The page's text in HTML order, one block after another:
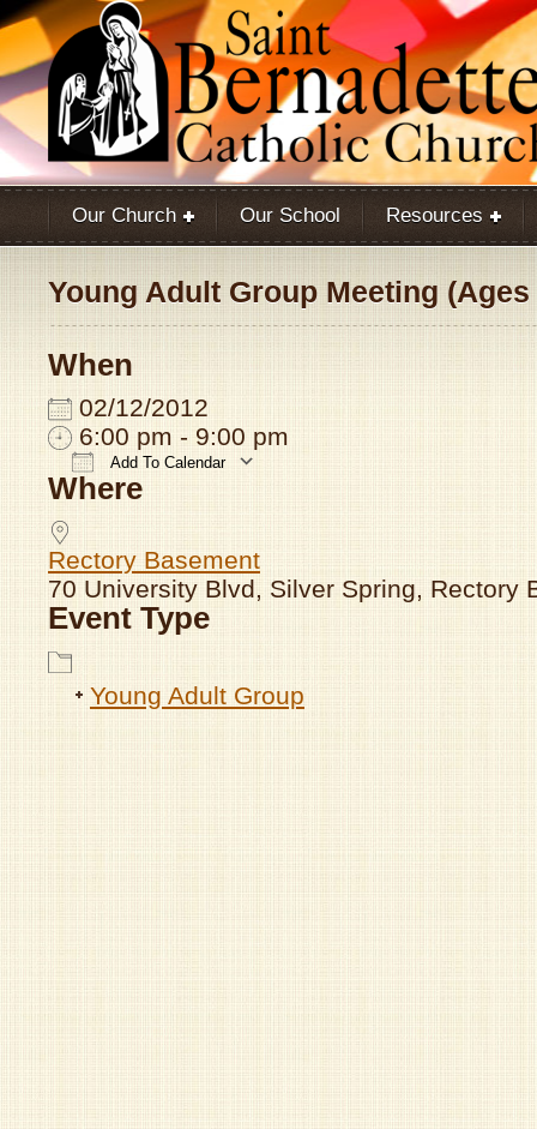
Our Church Our School Resources
Young Adult Group Meeting (Ages
When
02/12/2012
6:00 pm - 9:00 pm
Add To Calendar
Download ICS
Where
Rectory Basement
70 University Blvd, Silver Spring, Rectory
Event Type
Young Adult Group